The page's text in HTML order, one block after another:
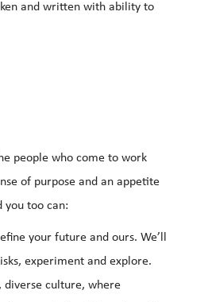
and written with ability to
people who come to work
of purpose and an appetite
you too can:
your future and ours. We’ll
experiment and explore.
diverse culture, where